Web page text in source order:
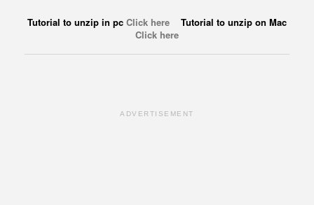
Tutorial to unzip in pc Click here Tutorial to unzip on Mac
Click here
ADVERTISEMENT